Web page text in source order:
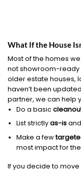
What If the House
Most of the homes
not showroom-ready
older estate houses,
haven’t been
partner, we can help
Do a basic
List strictlyas-isand
Make a few
most impact for
If you decide to move